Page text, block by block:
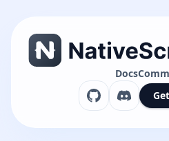
Docs